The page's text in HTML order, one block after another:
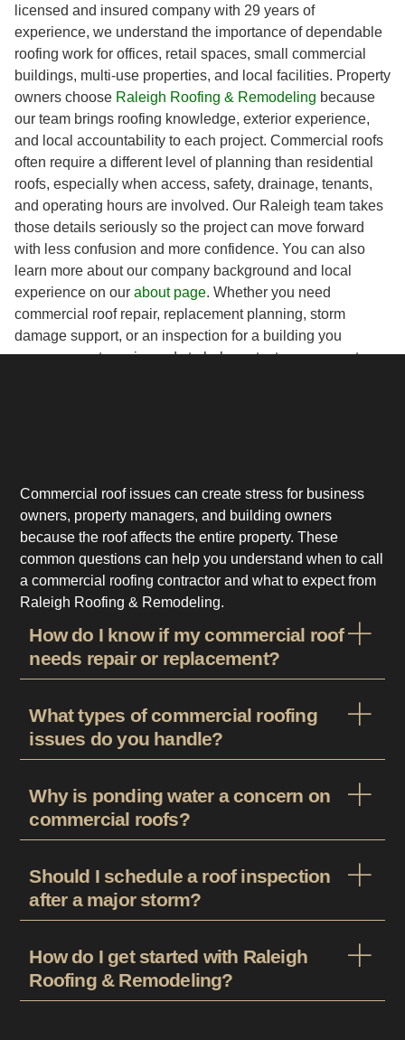
licensed and insured company with 29 years of
experience, we understand the importance of dependable
roofing work for offices, retail spaces, small commercial
buildings, multi-use properties, and local facilities. Property
owners choose Raleigh Roofing & Remodeling because
our team brings roofing knowledge, exterior experience,
and local accountability to each project. Commercial roofs
often require a different level of planning than residential
roofs, especially when access, safety, drainage, tenants,
and operating hours are involved. Our Raleigh team takes
those details seriously so the project can move forward
with less confusion and more confidence. You can also
learn more about our company background and local
experience on our about page. Whether you need
commercial roof repair, replacement planning, storm
damage support, or an inspection for a building you
manage, our team is ready to help protect your property.
Commercial roof issues can create stress for business
owners, property managers, and building owners
because the roof affects the entire property. These
common questions can help you understand when to call
a commercial roofing contractor and what to expect from
Raleigh Roofing & Remodeling.
How do I know if my commercial roof
needs repair or replacement?
What types of commercial roofing
issues do you handle?
Why is ponding water a concern on
commercial roofs?
Should I schedule a roof inspection
after a major storm?
How do I get started with Raleigh
Roofing & Remodeling?